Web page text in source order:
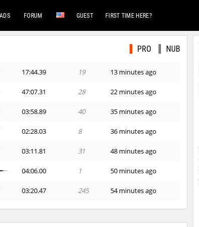
FORUM GUEST FIRST TIME HERE?
PRO NUB
17:44.39 19 13 minutes ago
47:07.31 28 22 minutes ago
03:58.89 40 35 minutes ago
02:28.03 8 36 minutes ago
03:11.81 31 48 minutes ago
04:06.00 1 50 minutes ago
03:20.47 245 54 minutes ago
04:39.04 485 56 minutes ago